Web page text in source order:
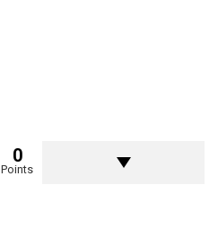
0
Points